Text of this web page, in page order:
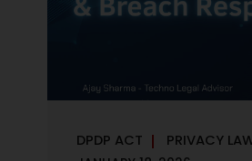
standing structural
DPDP ACT
PRIVACY